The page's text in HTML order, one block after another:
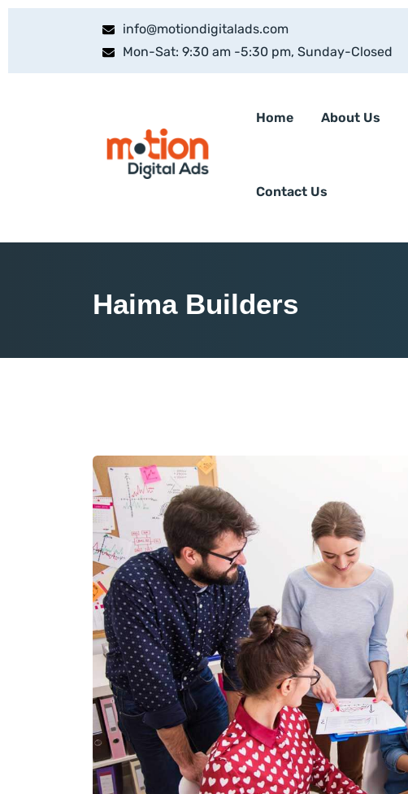
info@motiondigitalads.com
Mon-Sat: 9:30 am -5:30 pm, Sunday-Closed
Home About Us
Contact Us
Haima Builders